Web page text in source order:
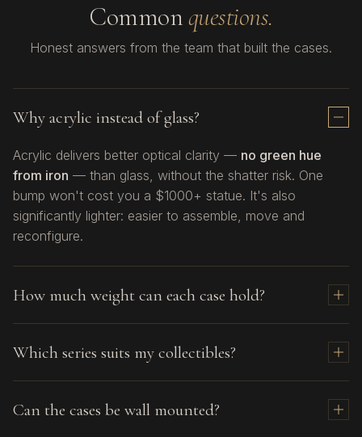
Commonquestions.
Honest answers from the team that built the cases.
Why acrylic instead of glass?
Acrylic delivers better optical clarity — no green hue
from iron — than glass, without the shatter risk. One
bump won't cost you a $1000+ statue. It's also
significantly lighter: easier to assemble, move and
reconfigure.
How much weight can each case hold?
Sixth
(all models): up to 15 kg
DF (with enhancement upgrade): up to 30 kg
Max70 / Max70 Plus / Max150 / Max150 Plus:
up
Which series suits my collectibles?
Sixth
— From 1/12, 1/10 and up to 1/6 scale figures
Can the cases be wall mounted?